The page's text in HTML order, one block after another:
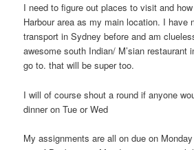
I need to figure out places to visit and
Harbour area as my main location. I have
transport in Sydney before and am
awesome south Indian/ M’sian
go to. that will be super too.
I will of course shout a round if anyone
dinner on Tue or Wed
My assignments are all on due on